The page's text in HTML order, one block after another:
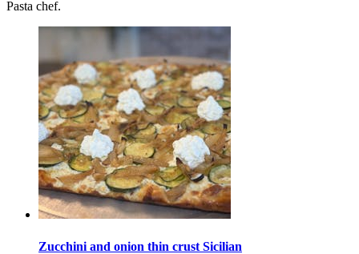
Pasta chef.
Zucchini and onion thin crust Sicilian